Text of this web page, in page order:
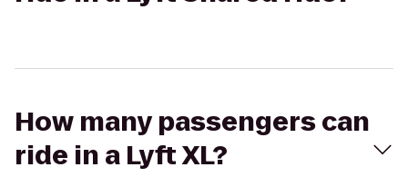
How many passengers can
ride in a Lyft XL?